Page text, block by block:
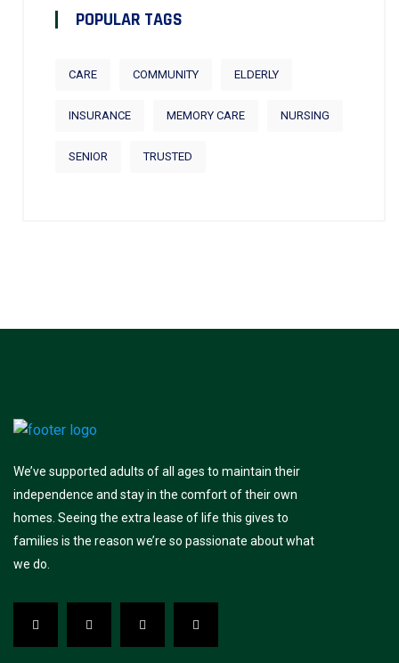
POPULAR TAGS
CARE COMMUNITY ELDERLY
INSURANCE MEMORY CARE NURSING
SENIOR TRUSTED
We’ve supported adults of all ages to maintain their
independence and stay in the comfort of their own
homes. Seeing the extra lease of life this gives to
families is the reason we’re so passionate about what
we do.